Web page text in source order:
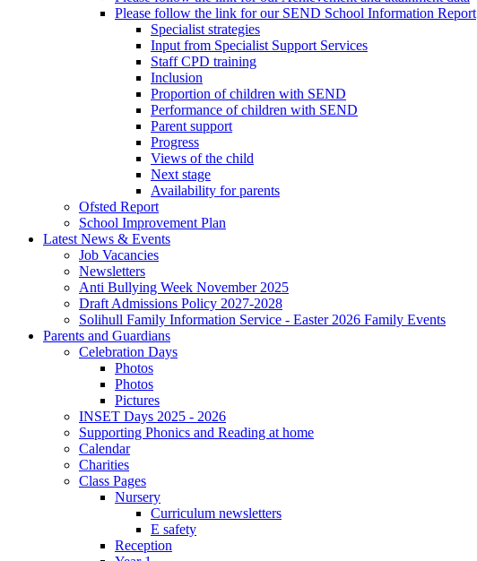
Please follow the link for our SEND School Information Report
Specialist strategies
Input from Specialist Support Services
Staff CPD training
Inclusion
Proportion of children with SEND
Performance of children with SEND
Parent support
Progress
Views of the child
Next stage
Availability for parents
Ofsted Report
School Improvement Plan
Latest News & Events
Job Vacancies
Newsletters
Anti Bullying Week November 2025
Draft Admissions Policy 2027-2028
Solihull Family Information Service - Easter 2026 Family Events
Parents and Guardians
Celebration Days
Photos
Photos
Pictures
INSET Days 2025 - 2026
Supporting Phonics and Reading at home
Calendar
Charities
Class Pages
Nursery
Curriculum newsletters
E safety
Reception